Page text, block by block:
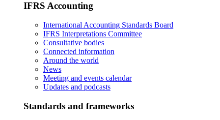
IFRS Accounting
International Accounting Standards Board
IFRS Interpretations Committee
Consultative bodies
Connected information
Around the world
News
Meeting and events calendar
Updates and podcasts
Standards and frameworks